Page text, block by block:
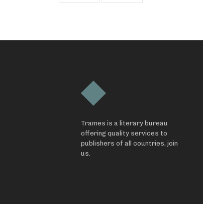
Trames is a literary bureau
offering quality services to
publishers of all countries, join
us.